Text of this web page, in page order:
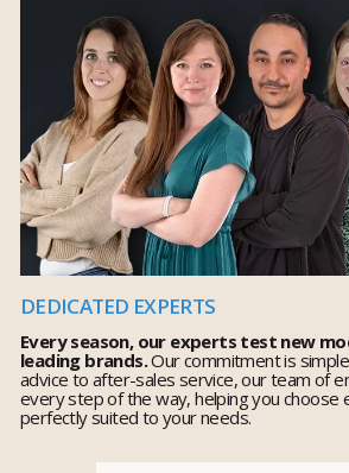
DEDICATED EXPERTS
Every season, our experts test new
leading brands.Our commitment is
advice to after-sales service, our team of
every step of the way, helping you choose
perfectly suited to your needs.